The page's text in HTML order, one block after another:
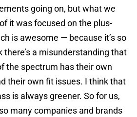
going on, but what we
it was focused on the plus-
is awesome — because it’s so
there’s a misunderstanding that
the spectrum has their own
their own fit issues. I think that
is always greener. So for us,
many companies and brands